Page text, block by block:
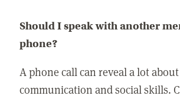
Should I speak with another
phone?
A phone call can reveal a lot
communication and social skills.